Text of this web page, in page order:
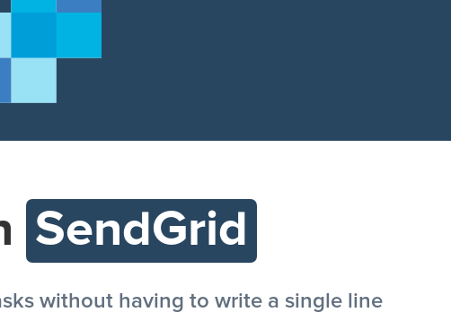
SendGrid
without having to write a single line